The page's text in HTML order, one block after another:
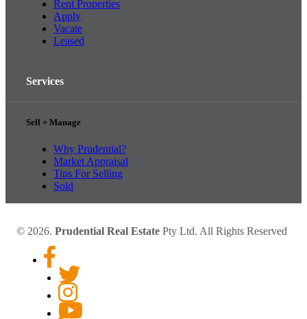
Rent Properties
Apply
Vacate
Leased
Services
Sell + Manage
Why Prudential?
Market Appraisal
Tips For Selling
Sold
© 2026. Prudential Real Estate Pty Ltd. All Rights Reserved